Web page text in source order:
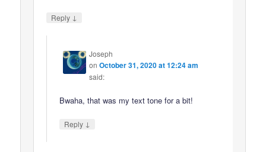
Reply ↓
Joseph
onOctober 31, 2020 at 12:24 am
said:
Bwaha, that was my text tone for a bit!
Reply ↓